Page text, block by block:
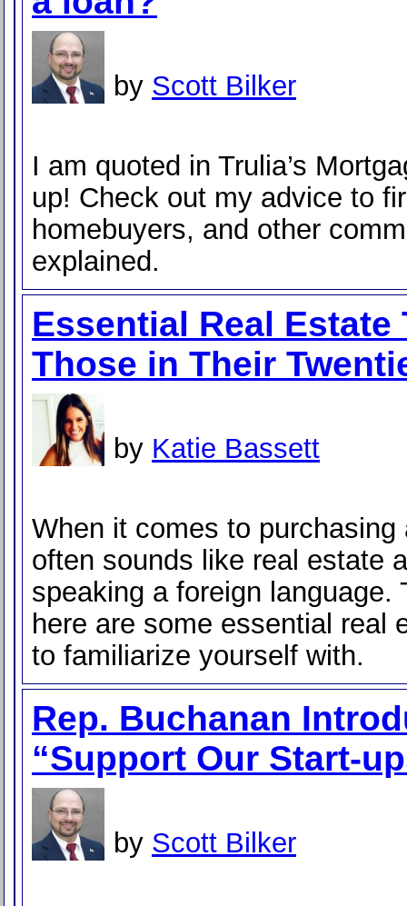
by Scott Bilker
I am quoted in Trulia’s
up! Check out my advice to
homebuyers, and other
explained.
Essential Real Estate
Those in Their
by Katie Bassett
When it comes to purchasing
often sounds like real estate
speaking a foreign language.
here are some essential real
to familiarize yourself with.
Rep. Buchanan
“Support Our Start-
by Scott Bilker